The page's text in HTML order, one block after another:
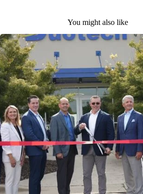
You might also like